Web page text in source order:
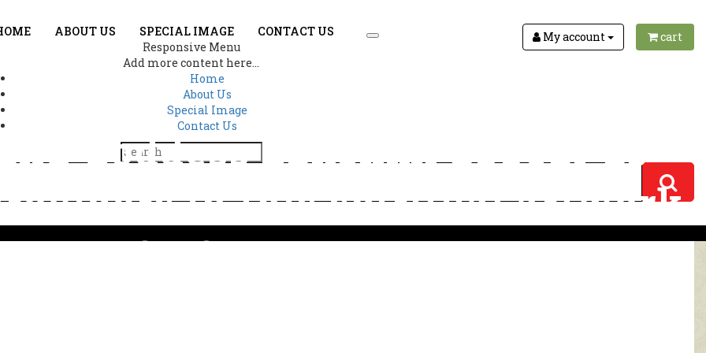
ABOUT US SPECIAL IMAGE
CONTACT US
Responsive Menu
Add more content here...
Home
About Us
Special Image
Contact Us
cart
My account
Goddess Lakshmi appear as
in this spiritual artwork
3118